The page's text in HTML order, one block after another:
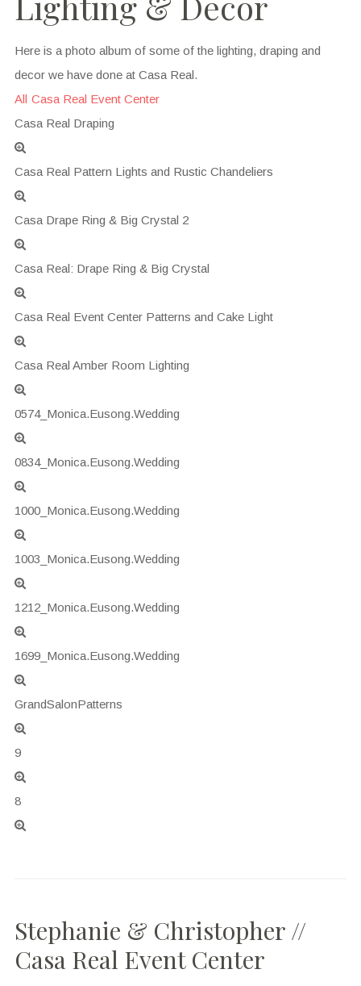
Here is a photo album of some of the lighting, draping and
decor we have done at Casa Real.
All Casa Real Event Center
Casa Real Draping
Casa Real Pattern Lights and Rustic Chandeliers
Casa Drape Ring & Big Crystal 2
Casa Real: Drape Ring & Big Crystal
Casa Real Event Center Patterns and Cake Light
Casa Real Amber Room Lighting
0574_Monica.Eusong.Wedding
0834_Monica.Eusong.Wedding
1000_Monica.Eusong.Wedding
1003_Monica.Eusong.Wedding
1212_Monica.Eusong.Wedding
1699_Monica.Eusong.Wedding
GrandSalonPatterns
9
8
Stephanie & Christopher //
Casa Real Event Center